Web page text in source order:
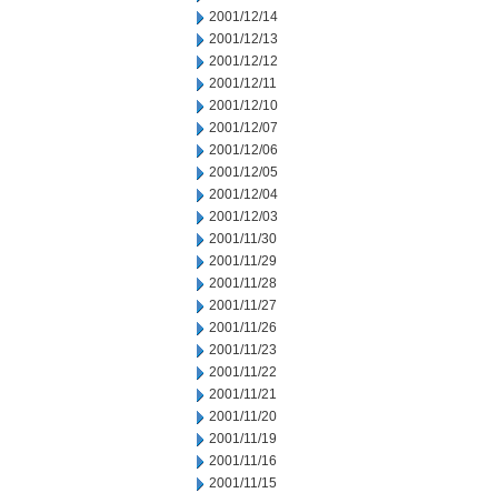
2001/12/14
2001/12/13
2001/12/12
2001/12/11
2001/12/10
2001/12/07
2001/12/06
2001/12/05
2001/12/04
2001/12/03
2001/11/30
2001/11/29
2001/11/28
2001/11/27
2001/11/26
2001/11/23
2001/11/22
2001/11/21
2001/11/20
2001/11/19
2001/11/16
2001/11/15